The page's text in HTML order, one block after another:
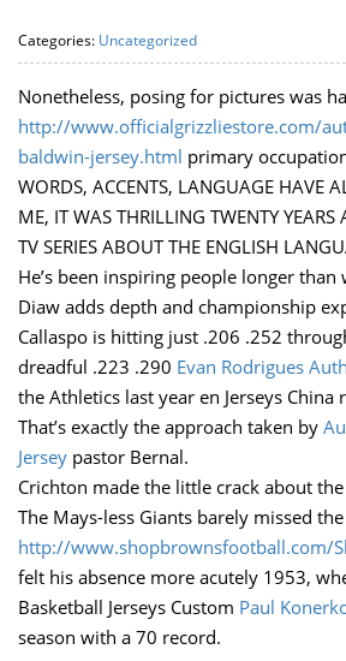
Categories: Uncategorized
Nonetheless, posing for pictures was
http://www.officialgrizzliestore.com/
baldwin-jersey.html primary
WORDS, ACCENTS, LANGUAGE HAVE
ME, IT WAS THRILLING TWENTY
TV SERIES ABOUT THE ENGLISH
He’s been inspiring people longer than
Diaw adds depth and championship
Callaspo is hitting just .206 .252
dreadful .223 .290 Evan Rodrigues
the Athletics last year en Jerseys China
That’s exactly the approach taken by
Jersey pastor Bernal.
Crichton made the little crack about
The Mays-less Giants barely missed
http://www.shopbrownsfootball.com/
felt his absence more acutely 1953,
Basketball Jerseys Custom Paul
season with a 70 record.